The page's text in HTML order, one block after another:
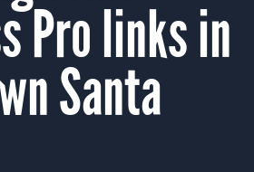
Pro links in
Santa